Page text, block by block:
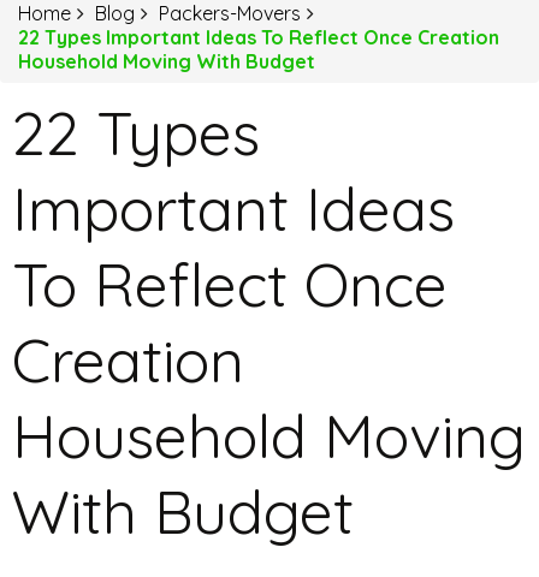
Home Blog
Packers-Movers
22 Types Important Ideas To Reflect Once Creation
Household Moving With Budget
22 Types
Important Ideas
To Reflect Once
Creation
Household Moving
With Budget